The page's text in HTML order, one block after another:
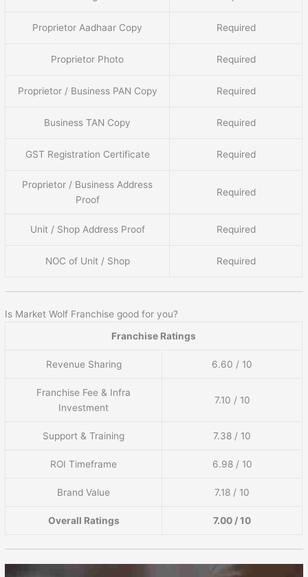
Proprietor Aadhaar Copy Required
Proprietor Photo Required
Proprietor / Business PAN Copy Required
Business TAN Copy Required
GST Registration Certificate Required
Proprietor / Business Address
Proof
Required
Unit / Shop Address Proof Required
NOC of Unit / Shop Required
Is Market Wolf Franchise good for you?
Franchise Ratings
Revenue Sharing 6.60 / 10
Franchise Fee & Infra
Investment
7.10 / 10
Support & Training 7.38 / 10
ROI Timeframe 6.98 / 10
Brand Value 7.18 / 10
Overall Ratings 7.00 / 10